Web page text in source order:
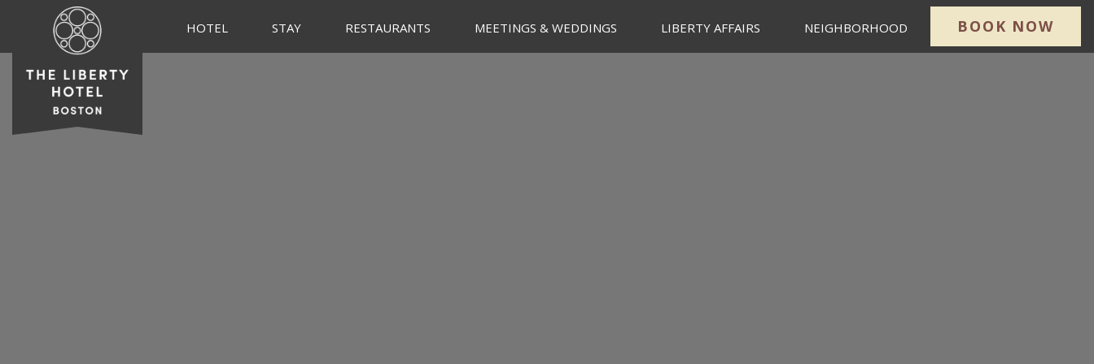
HOTEL STAY RESTAURANTS MEETINGS & WEDDINGS LIBERTY AFFAIRS NEIGHBORHOOD BOOK NOW